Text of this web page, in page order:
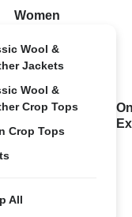
Women
Wool &
Jackets
Wool &
Crop Tops
Crop Tops
All